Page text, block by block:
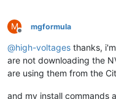
M
Offline
mgformula
@high-voltages thanks,
are not downloading the
are using them from the
and my install commands